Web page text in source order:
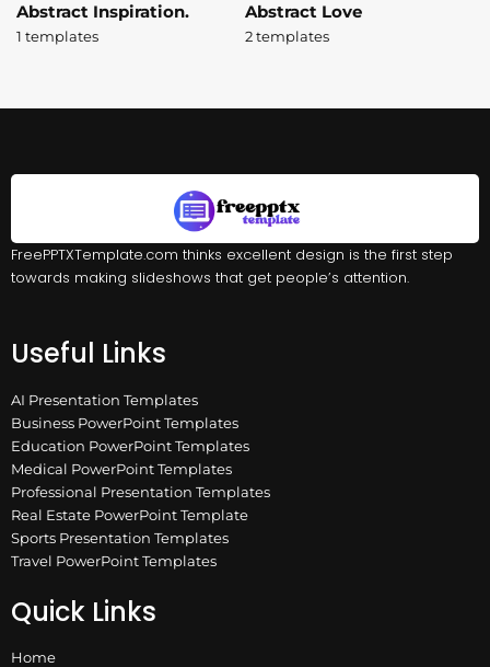
Abstract Inspiration.
1 templates
Abstract Love
2 templates
FreePPTXTemplate.com thinks excellent design is the first step
towards making slideshows that get people’s attention.
Useful Links
AI Presentation Templates
Business PowerPoint Templates
Education PowerPoint Templates
Medical PowerPoint Templates
Professional Presentation Templates
Real Estate PowerPoint Template
Sports Presentation Templates
Travel PowerPoint Templates
Quick Links
Home